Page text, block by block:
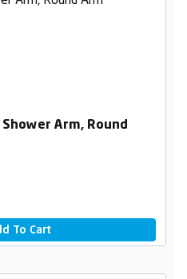
Shower Arm, Round
To Cart